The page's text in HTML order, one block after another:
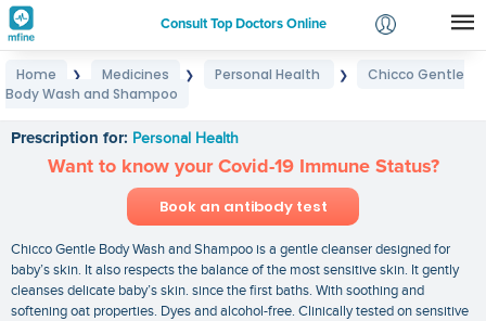
Consult Top Doctors Online
Login
Home ❯ Medicines ❯ Personal Health ❯
Chicco Gentle
Body Wash and Shampoo
Prescription for: Personal Health
Want to know your Covid-19 Immune Status?
Book an antibody test
Chicco Gentle Body Wash and Shampoo is a gentle cleanser designed for
baby’s skin. It also respects the balance of the most sensitive skin. It gently
cleanses delicate baby’s skin. since the first baths. With soothing and
softening oat properties. Dyes and alcohol-free. Clinically tested on sensitive